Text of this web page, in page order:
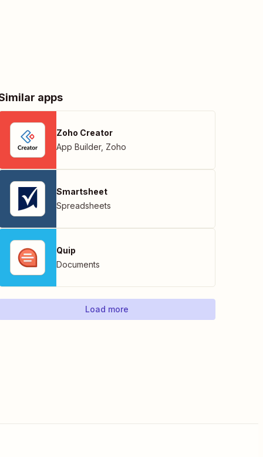
apps
Zoho Creator
App Builder, Zoho
Smartsheet
Spreadsheets
Quip
Documents
Load more